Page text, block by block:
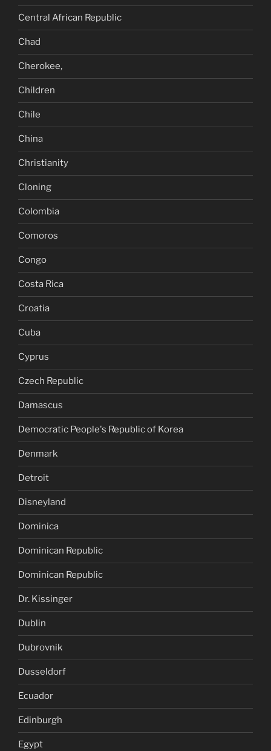
Central African Republic
Chad
Cherokee,
Children
Chile
China
Christianity
Cloning
Colombia
Comoros
Congo
Costa Rica
Croatia
Cuba
Cyprus
Czech Republic
Damascus
Democratic People's Republic of Korea
Denmark
Detroit
Disneyland
Dominica
Dominican Republic
Dominican Republic
Dr. Kissinger
Dublin
Dubrovnik
Dusseldorf
Ecuador
Edinburgh
Egypt